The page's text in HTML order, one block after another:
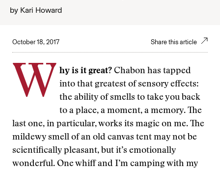
by Kari Howard
October 18, 2017 Share this article
W hy is it great? Chabon has tapped
into that greatest of sensory effects:
the ability of smells to take you back
to a place, a moment, a memory. The
last one, in particular, works its magic on me. The
mildewy smell of an old canvas tent may not be
scientifically pleasant, but it’s emotionally
wonderful. One whiff and I’m camping with my